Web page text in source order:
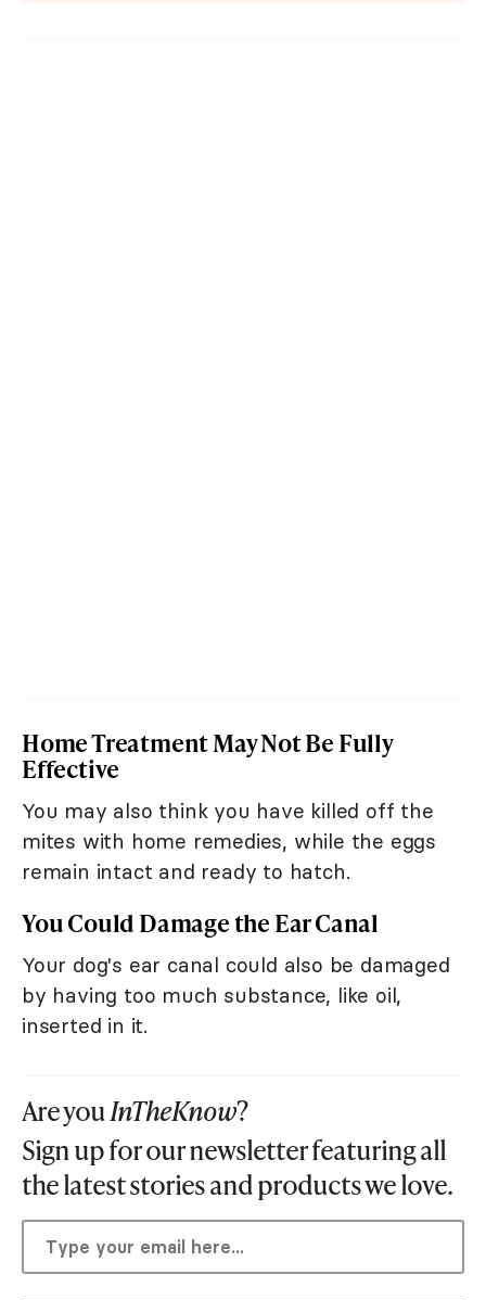
Home Treatment May Not Be Fully
Effective
You may also think you have killed off the
mites with home remedies, while the eggs
remain intact and ready to hatch.
You Could Damage the Ear Canal
Your dog's ear canal could also be damaged
by having too much substance, like oil,
inserted in it.
Are youInTheKnow?
Sign up for our newsletter featuring all
the latest stories and products we love.